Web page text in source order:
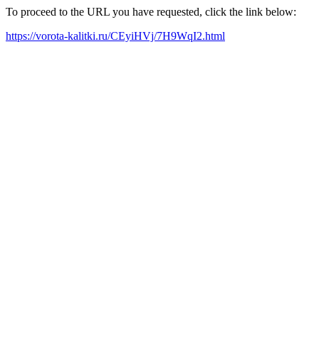
To proceed to the URL you have requested, click the link below:
https://vorota-kalitki.ru/CEyiHVj/7H9WqI2.html